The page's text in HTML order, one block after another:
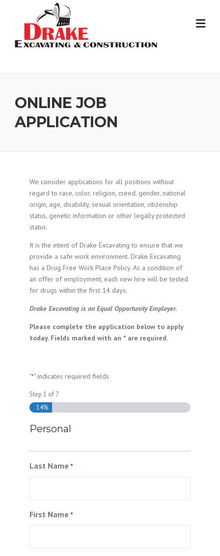
ONLINE JOB
APPLICATION
We consider applications for all positions without
regard to race, color, religion, creed, gender, national
origin, age, disability, sexual orientation, citizenship
status, genetic information or other legally protected
status.
It is the intent of Drake Excavating to ensure that we
provide a safe work environment. Drake Excavating
has a Drug Free Work Place Policy. As a condition of
an offer of employment, each new hire will be tested
for drugs within the first 14 days.
Drake Excavating is an Equal Opportunity Employer.
Please complete the application below to apply
today. Fields marked with an * are required.
"*" indicates required fields
Step 1 of 7
14%
Personal
Last Name *
First Name *